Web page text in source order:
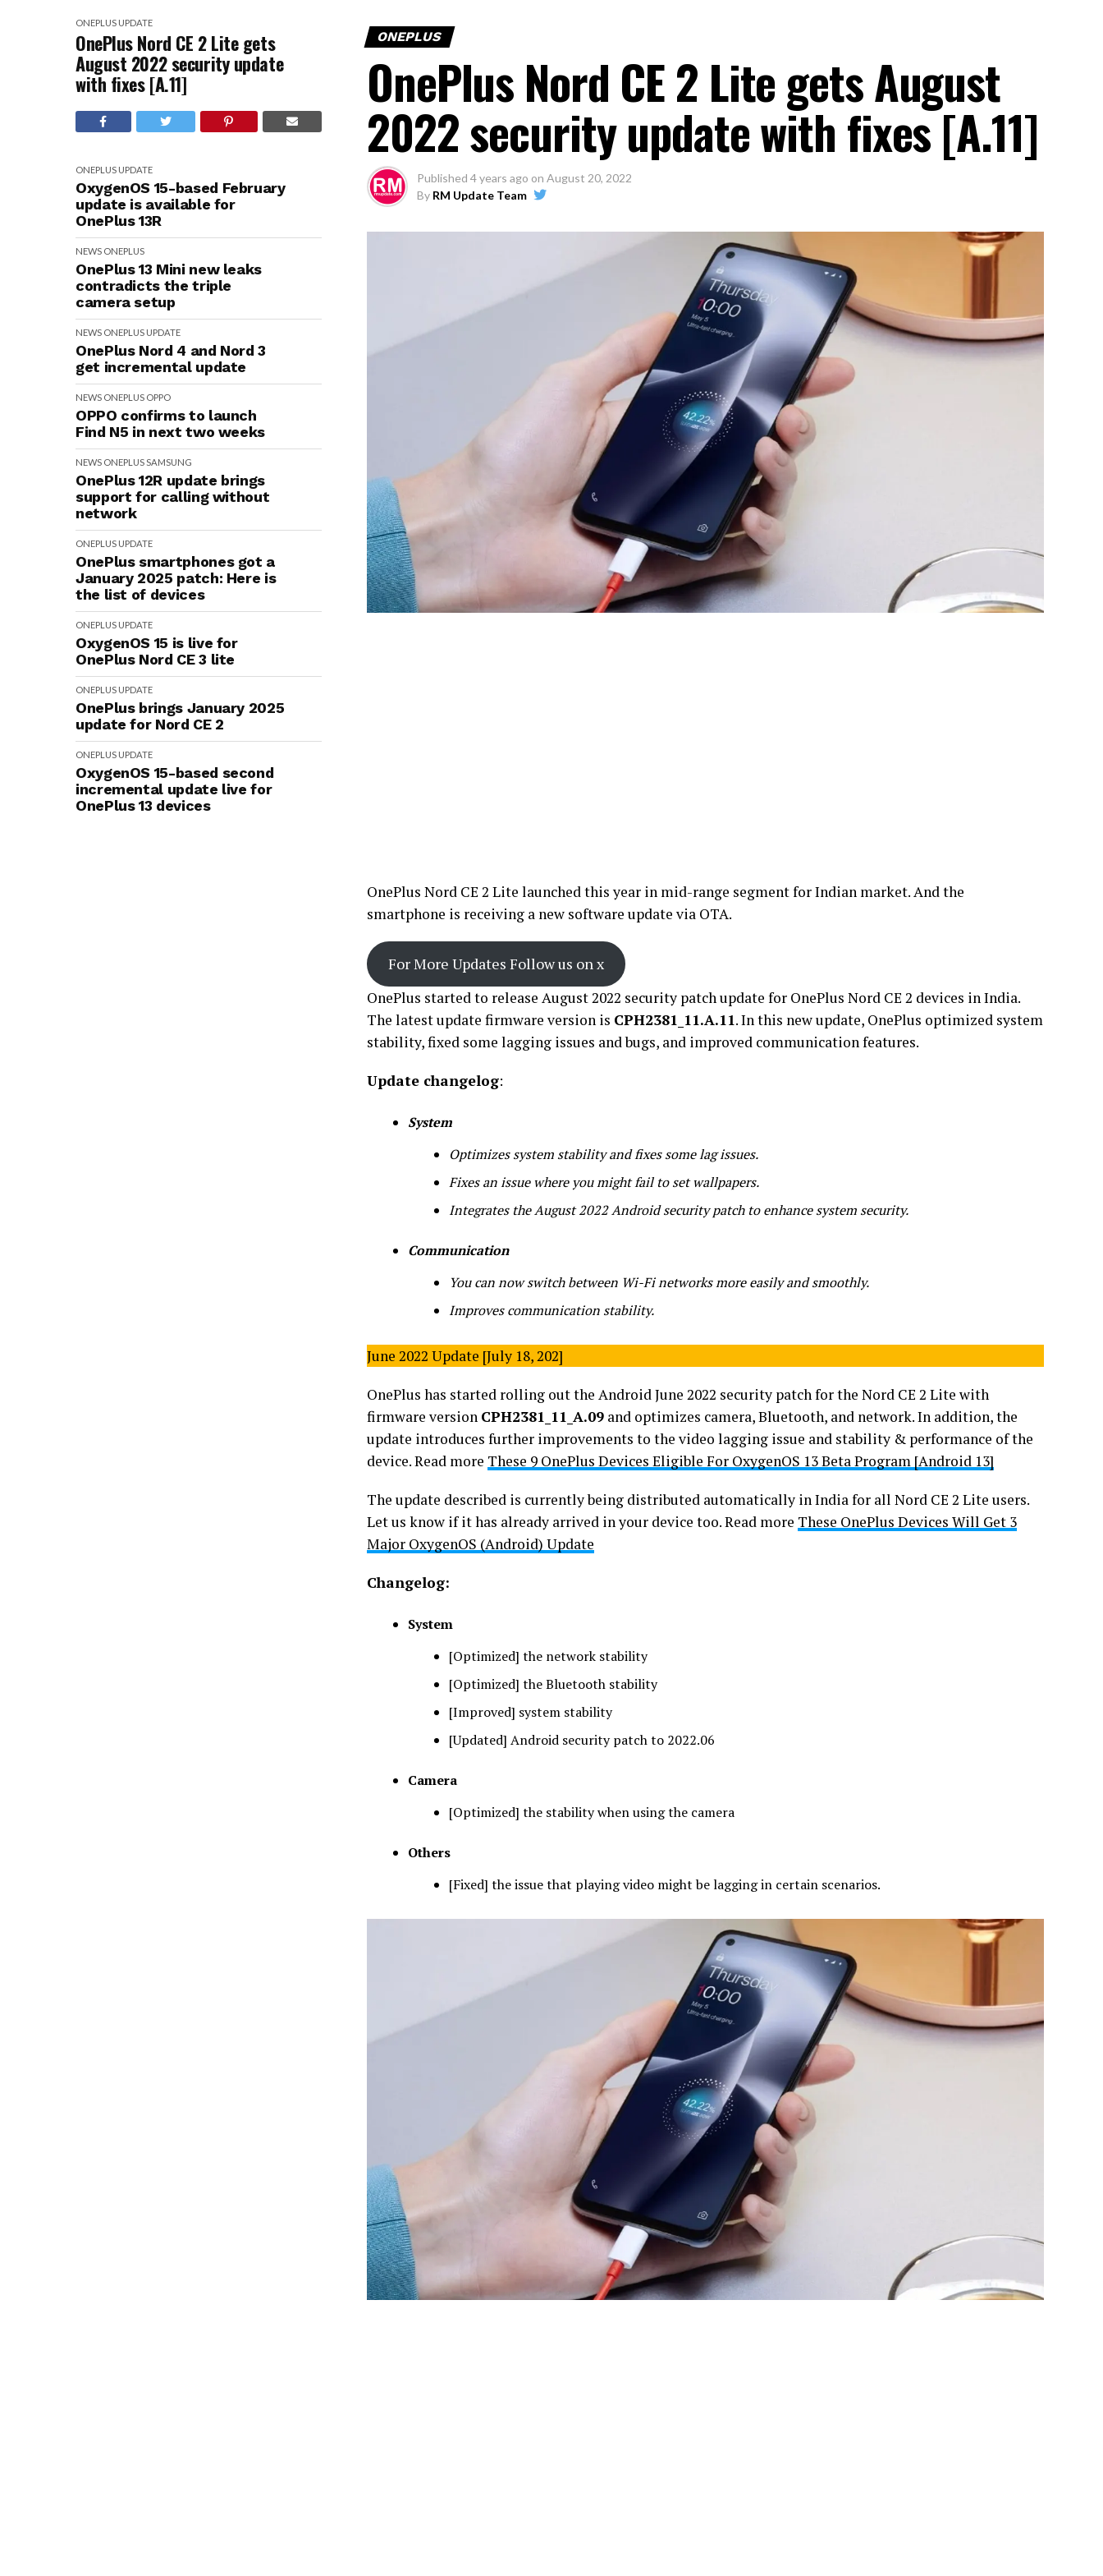
ONEPLUS UPDATE
OnePlus Nord CE 2 Lite gets
August 2022 security update
with fixes [A.11]
ONEPLUS UPDATE
OxygenOS 15-based February
update is available for
OnePlus 13R
NEWS ONEPLUS
OnePlus 13 Mini new leaks
contradicts the triple
camera setup
NEWS ONEPLUS UPDATE
OnePlus Nord 4 and Nord 3
get incremental update
NEWS ONEPLUS OPPO
OPPO confirms to launch
Find N5 in next two weeks
NEWS ONEPLUSSAMSUNG
OnePlus 12R update brings
support for calling without
network
ONEPLUS UPDATE
OnePlus smartphones got a
January 2025 patch: Here is
the list of devices
ONEPLUS UPDATE
OxygenOS 15 is live for
OnePlus Nord CE 3 lite
ONEPLUS UPDATE
OnePlus brings January 2025
update for Nord CE 2
ONEPLUS UPDATE
OxygenOS 15-based second
incremental update live for
OnePlus 13 devices
ONEPLUS
OnePlus Nord CE 2 Lite gets August
2022 security update with fixes [A.11]
Published 4 years ago on August 20, 2022
By RM Update Team
OnePlus Nord CE 2 Lite launched this year in mid-range segment for Indian market. And the
smartphone is receiving a new software update via OTA.
For More Updates Follow us on x
OnePlus started to release August 2022 security patch update for OnePlus Nord CE 2 devices in India.
The latest update firmware version is CPH2381_11.A.11. In this new update, OnePlus optimized system
stability, fixed some lagging issues and bugs, and improved communication features.
Update changelog:
System
Optimizes system stability and fixes some lag issues.
Fixes an issue where you might fail to set wallpapers.
Integrates the August 2022 Android security patch to enhance system security.
Communication
You can now switch between Wi-Fi networks more easily and smoothly.
Improves communication stability.
June 2022 Update [July 18, 202]
OnePlus has started rolling out the Android June 2022 security patch for the Nord CE 2 Lite with
firmware version CPH2381_11_A.09 and optimizes camera, Bluetooth, and network. In addition, the
update introduces further improvements to the video lagging issue and stability & performance of the
device. Read more These 9 OnePlus Devices Eligible For OxygenOS 13 Beta Program [Android 13]
The update described is currently being distributed automatically in India for all Nord CE 2 Lite users.
Let us know if it has already arrived in your device too. Read more These OnePlus Devices Will Get 3
Major OxygenOS (Android) Update
Changelog:
System
[Optimized] the network stability
[Optimized] the Bluetooth stability
[Improved] system stability
[Updated] Android security patch to 2022.06
Camera
[Optimized] the stability when using the camera
Others
[Fixed] the issue that playing video might be lagging in certain scenarios.